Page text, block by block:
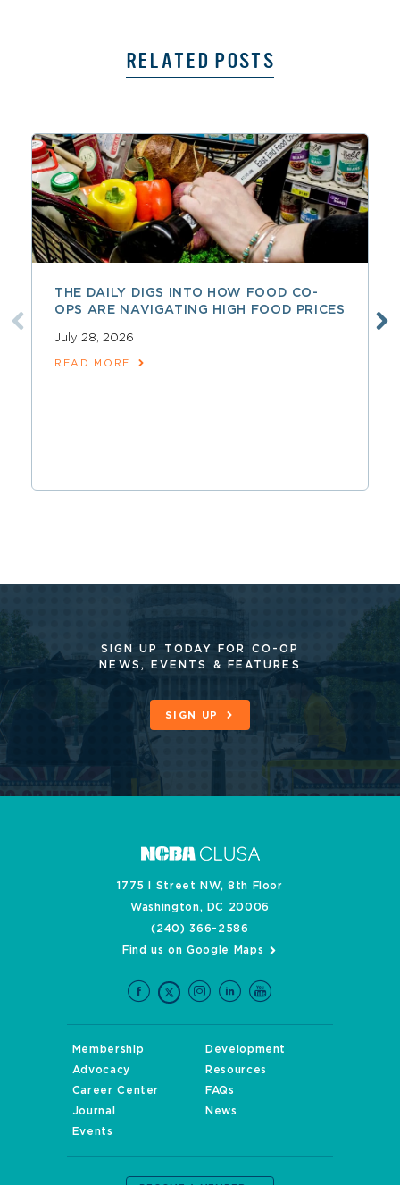
RELATED POSTS
THE DAILY DIGS INTO HOW FOOD CO-
OPS ARE NAVIGATING HIGH FOOD PRICES
July 28, 2026
READ MORE
SIGN UP TODAY FOR CO-OP
NEWS, EVENTS & FEATURES
SIGN UP
1775 I Street NW, 8th Floor
Washington, DC 20006
(240) 366-2586
Find us on Google Maps
Membership
Development
Advocacy
Resources
Career Center
FAQs
Journal
News
Events